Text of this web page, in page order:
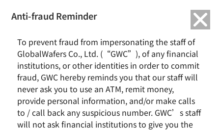
All Download
Anti-fraud Reminder
To prevent fraud from impersonating the staff of
GlobalWafers Co., Ltd. (“GWC”), of any financial
institutions, or other identities in order to commit
fraud, GWC hereby reminds you that our staff will
never ask you to use an ATM, remit money,
provide personal information, and/or make calls
to / call back any suspicious number. GWC’s staff
will not ask financial institutions to give you the